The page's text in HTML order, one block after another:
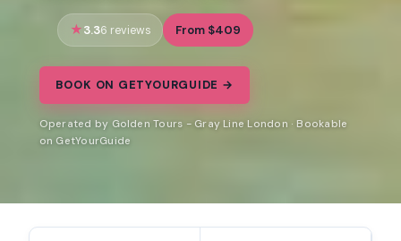
3.36 reviews From $409
BOOK ON GETYOURGUIDE →
Operated by Golden Tours - Gray Line London · Bookable
on GetYourGuide